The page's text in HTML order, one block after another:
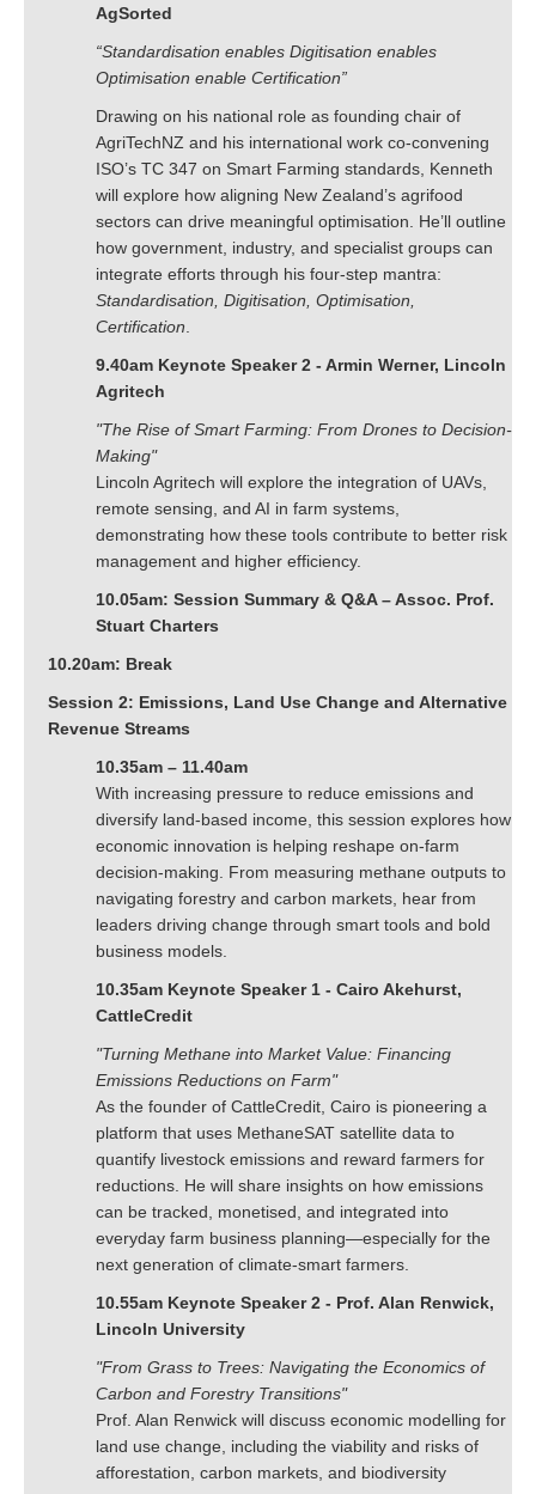
AgSorted
“Standardisation enables Digitisation enables
Optimisation enable Certification”
Drawing on his national role as founding chair of
AgriTechNZ and his international work co-convening
ISO’s TC 347 on Smart Farming standards, Kenneth
will explore how aligning New Zealand’s agrifood
sectors can drive meaningful optimisation. He’ll outline
how government, industry, and specialist groups can
integrate efforts through his four-step mantra:
Standardisation, Digitisation, Optimisation,
Certification
9.40am Keynote Speaker 2 - Armin Werner, Lincoln
Agritech
"The Rise of Smart Farming: From Drones to Decision-
Making"
Lincoln Agritech will explore the integration of UAVs,
remote sensing, and AI in farm systems,
demonstrating how these tools contribute to better risk
management and higher efficiency.
10.05am: Session Summary & Q&A – Assoc. Prof.
Stuart Charters
10.20am: Break
Session 2: Emissions, Land Use Change and Alternative
Revenue Streams
10.35am – 11.40am
With increasing pressure to reduce emissions and
diversify land-based income, this session explores how
economic innovation is helping reshape on-farm
decision-making. From measuring methane outputs to
navigating forestry and carbon markets, hear from
leaders driving change through smart tools and bold
business models.
10.35am Keynote Speaker 1 - Cairo Akehurst,
CattleCredit
"Turning Methane into Market Value: Financing
Emissions Reductions on Farm"
As the founder of CattleCredit, Cairo is pioneering a
platform that uses MethaneSAT satellite data to
quantify livestock emissions and reward farmers for
reductions. He will share insights on how emissions
can be tracked, monetised, and integrated into
everyday farm business planning—especially for the
next generation of climate-smart farmers.
10.55am Keynote Speaker 2 - Prof. Alan Renwick,
Lincoln University
"From Grass to Trees: Navigating the Economics of
Carbon and Forestry Transitions"
Prof. Alan Renwick will discuss economic modelling for
land use change, including the viability and risks of
afforestation, carbon markets, and biodiversity